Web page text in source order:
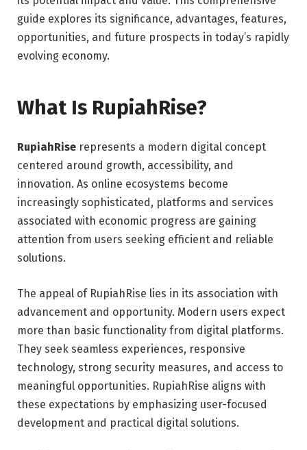
guide explores its significance, advantages, features,
opportunities, and future prospects in today’s rapidly
evolving economy.
What Is RupiahRise?
RupiahRise represents a modern digital concept
centered around growth, accessibility, and
innovation. As online ecosystems become
increasingly sophisticated, platforms and services
associated with economic progress are gaining
attention from users seeking efficient and reliable
solutions.
The appeal of RupiahRise lies in its association with
advancement and opportunity. Modern users expect
more than basic functionality from digital platforms.
They seek seamless experiences, responsive
technology, strong security measures, and access to
meaningful opportunities. RupiahRise aligns with
these expectations by emphasizing user-focused
development and practical digital solutions.